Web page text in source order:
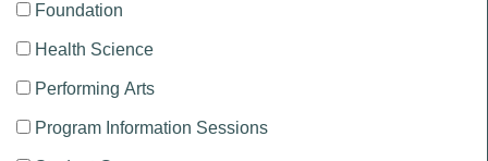
Foundation
Health Science
Performing Arts
Program Information Sessions